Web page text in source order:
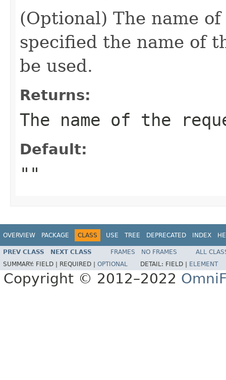
(Optional) The name
specified the name of
be used.
Returns:
The name of the
Default:
""
OVERVIEW PACKAGE CLASS USE TREE DEPRECATED INDEX
PREV CLASS NEXT CLASS FRAMES NO FRAMES
ALL
SUMMARY: FIELD | REQUIRED | OPTIONAL DETAIL: FIELD | ELEMENT
Copyright © 2012–2022